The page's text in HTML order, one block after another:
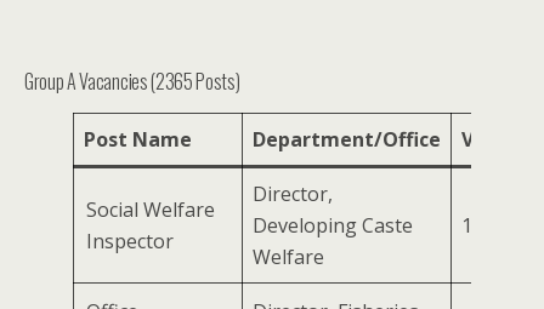
Group A Vacancies (2365 Posts)
Post Name Department/Office
Social Welfare
Inspector
Director,
Developing Caste
Welfare
125